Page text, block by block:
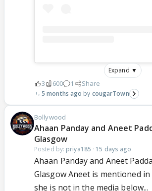
Expand ▼
3 600 1 Share
5 months ago cougarTown
Bollywood
Ahaan Panday and Aneet
Glasgow
Posted by: priya185 · 15 days ago
Ahaan Panday and Aneet
Glasgow Aneet is mentioned
she is not in the media below...